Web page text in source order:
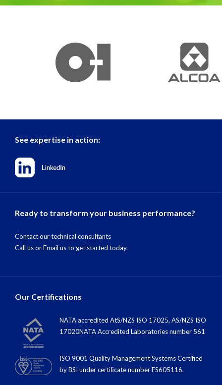
See expertise in action:
Ready to transform your business performance?
Contact our technical consultants
Call usorEmail usto get started today.
Our Certifications
NATA accredited AtS/NZS ISO 17025, AS/NZS ISO
17020NATA Accredited Laboratories number 561
ISO 9001 Quality Management Systems Certified
by BSI under certiﬁcate number FS605116.